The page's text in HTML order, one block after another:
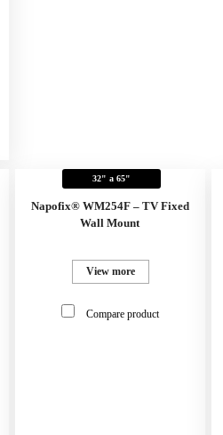
32" a 65"
Napofix® WM254F – TV Fixed
Wall Mount
View more
Compare product